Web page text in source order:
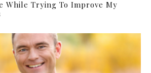
While Trying To Improve My